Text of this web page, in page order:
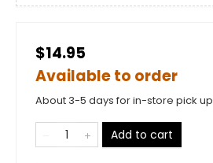
$14.95
Available to order
About 3-5 days for in-store pick up
Add to cart